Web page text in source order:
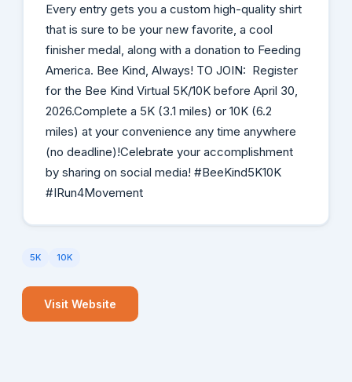
Every entry gets you a custom high-quality shirt
that is sure to be your new favorite, a cool
finisher medal, along with a donation to Feeding
America. Bee Kind, Always! TO JOIN: Register
for the Bee Kind Virtual 5K/10K before April 30,
2026.Complete a 5K (3.1 miles) or 10K (6.2
miles) at your convenience any time anywhere
(no deadline)!Celebrate your accomplishment
by sharing on social media! #BeeKind5K10K
#IRun4Movement
5K 10K
Visit Website